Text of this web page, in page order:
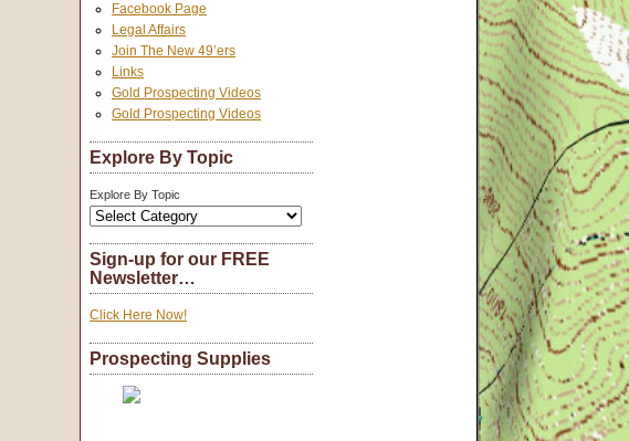
Facebook Page
Legal Affairs
Join The New 49’ers
Links
Gold Prospecting Videos
Gold Prospecting Videos
Explore By Topic
Explore By Topic
Sign-up for our FREE
Newsletter…
Click Here Now!
Prospecting Supplies